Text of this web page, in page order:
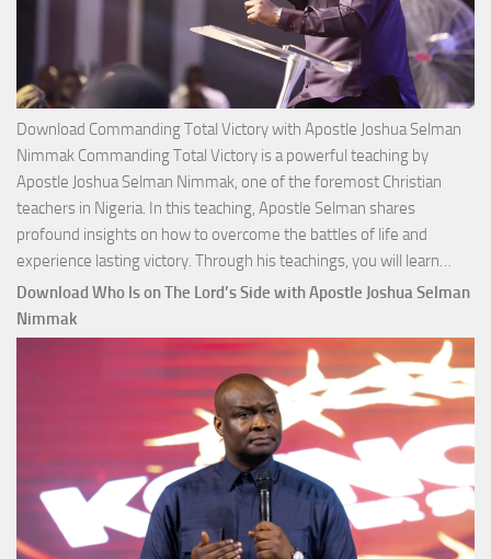
Download Commanding Total Victory with Apostle Joshua Selman
Nimmak Commanding Total Victory is a powerful teaching by
Apostle Joshua Selman Nimmak, one of the foremost Christian
teachers in Nigeria. In this teaching, Apostle Selman shares
profound insights on how to overcome the battles of life and
experience lasting victory. Through his teachings, you will learn…
with
Download Who Is on The Lord’s Side with Apostle Joshua Selman
Nimmak